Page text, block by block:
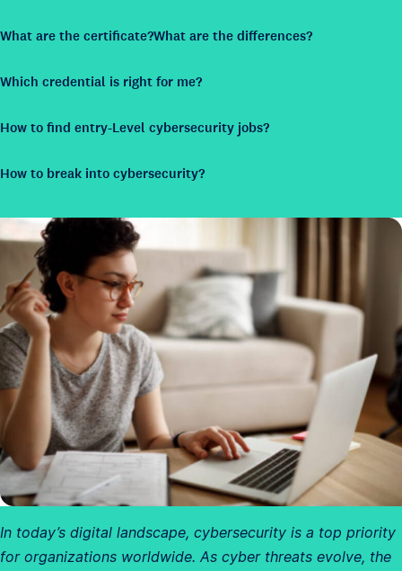
What are the certificate?What are the differences?
Which credential is right for me?
How to find entry-Level cybersecurity jobs?
How to break into cybersecurity?
In today’s digital landscape, cybersecurity is a top priority
for organizations worldwide. As cyber threats evolve, the